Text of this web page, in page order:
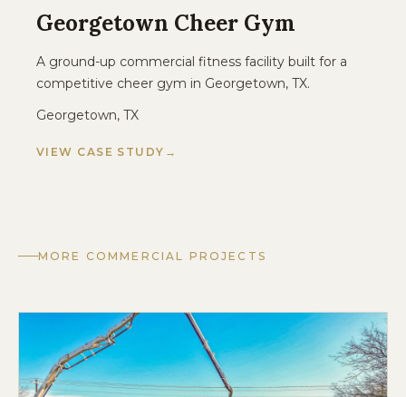
Georgetown Cheer Gym
A ground-up commercial fitness facility built for a
competitive cheer gym in Georgetown, TX.
Georgetown, TX
VIEW CASE STUDY
MORE COMMERCIAL PROJECTS